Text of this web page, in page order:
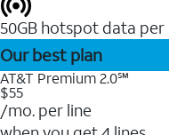
50GB hotspot data
Our best plan
AT&T Premium 2.0℠
$55
/mo. per line